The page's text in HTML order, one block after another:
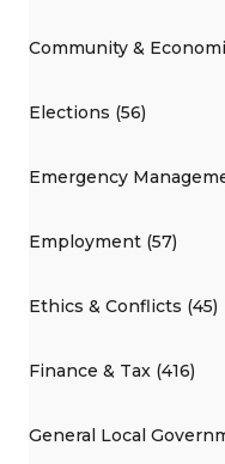
Community &
Elections (56)
Emergency
Employment (57)
Ethics & Conflicts (45)
Finance & Tax (416)
General Local